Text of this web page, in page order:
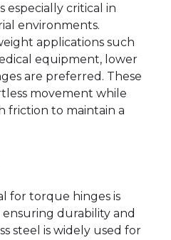
especially critical in
environments.
applications such
equipment, lower
are preferred. These
movement while
friction to maintain a
for torque hinges is
durability and
steel is widely used for